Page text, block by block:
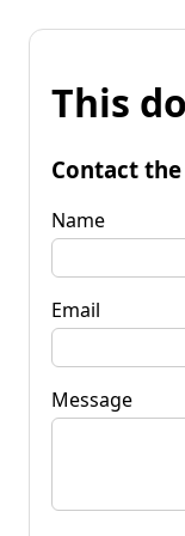
This
Contact
Name
Email
Message